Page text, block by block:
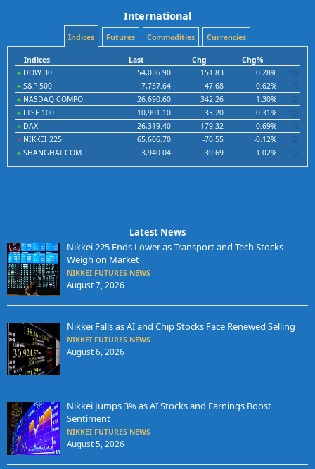
International
Indices Futures Commodities Currencies
Indices Last Chg
Chg%
DOW 30
54,036.90 151.83
0.28%
S&P 500
7,757.64 47.68
0.62%
NASDAQ COMPO
26,690.60 342.26
1.30%
FTSE 100
10,901.10 33.20
0.31%
DAX
26,319.40 179.32
0.69%
NIKKEI 225
65,606.70 -76.55
-0.12%
SHANGHAI COM
3,940.04 39.69 1.02%
Latest News
Nikkei 225 Ends Lower as Transport and Tech Stocks
Weigh on Market
NIKKEI FUTURES NEWS
August 7, 2026
Nikkei Falls as AI and Chip Stocks Face Renewed Selling
NIKKEI FUTURES NEWS
August 6, 2026
Nikkei Jumps 3% as AI Stocks and Earnings Boost
Sentiment
NIKKEI FUTURES NEWS
August 5, 2026